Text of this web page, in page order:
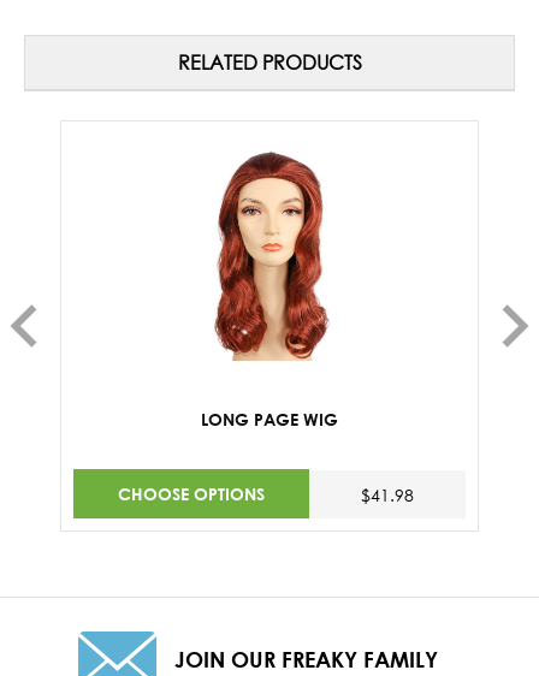
RELATED PRODUCTS
LONG PAGE WIG
CHOOSE OPTIONS $41.98
JOIN OUR FREAKY FAMILY